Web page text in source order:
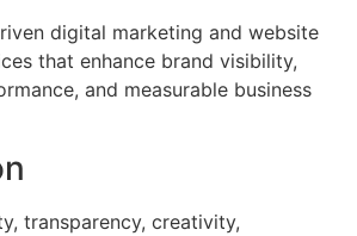
digital marketing and website
that enhance brand visibility,
and measurable business
transparency, creativity,